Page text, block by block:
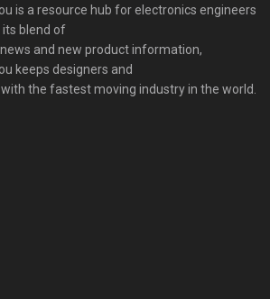
is a resource hub for electronics engineers
its blend of
and new product information,
keeps designers and
the fastest moving industry in the world.